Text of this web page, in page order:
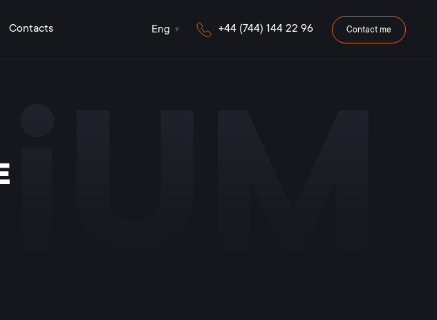
Contacts Eng +44 (744) 144 22 96 Contact me
iUM